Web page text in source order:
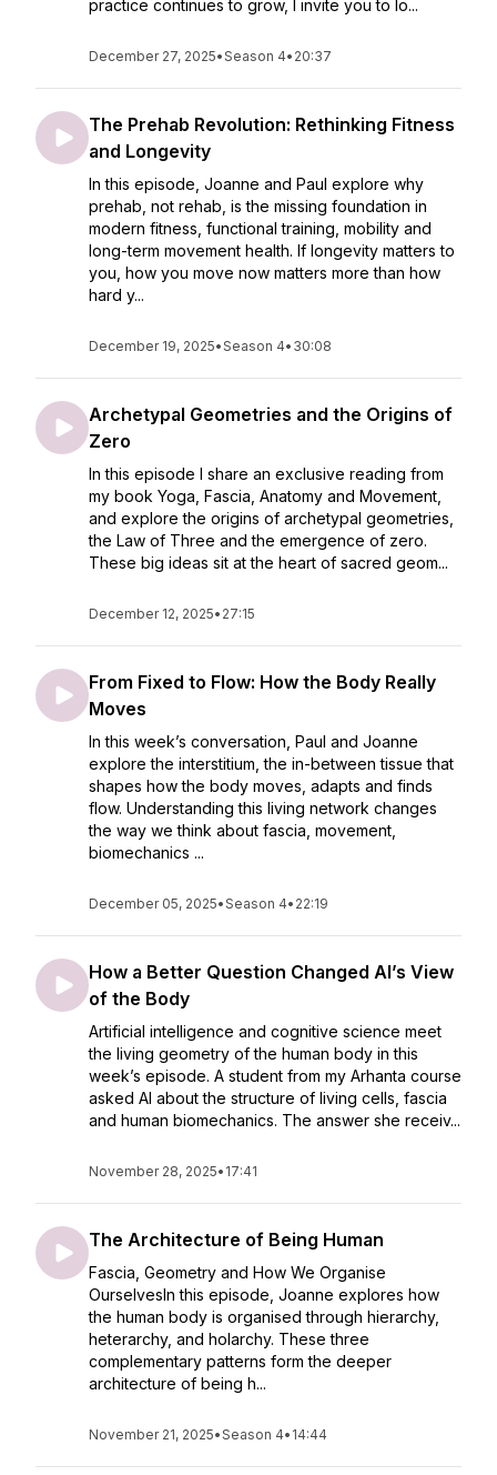
practice continues to grow, I invite you to lo...
December 27, 2025•Season 4• 20:37
The Prehab Revolution: Rethinking Fitness
and Longevity
In this episode, Joanne and Paul explore why
prehab, not rehab, is the missing foundation in
modern fitness, functional training, mobility and
long-term movement health. If longevity matters to
you, how you move now matters more than how
hard y...
December 19, 2025•Season 4• 30:08
Archetypal Geometries and the Origins of
Zero
In this episode I share an exclusive reading from
my book Yoga, Fascia, Anatomy and Movement,
and explore the origins of archetypal geometries,
the Law of Three and the emergence of zero.
These big ideas sit at the heart of sacred geom...
December 12, 2025• 27:15
From Fixed to Flow: How the Body Really
Moves
In this week’s conversation, Paul and Joanne
explore the interstitium, the in-between tissue that
shapes how the body moves, adapts and finds
flow. Understanding this living network changes
the way we think about fascia, movement,
biomechanics ...
December 05, 2025•Season 4• 22:19
How a Better Question Changed AI’s View
of the Body
Artificial intelligence and cognitive science meet
the living geometry of the human body in this
week’s episode. A student from my Arhanta course
asked AI about the structure of living cells, fascia
and human biomechanics. The answer she receiv...
November 28, 2025• 17:41
The Architecture of Being Human
Fascia, Geometry and How We Organise
OurselvesIn this episode, Joanne explores how
the human body is organised through hierarchy,
heterarchy, and holarchy. These three
complementary patterns form the deeper
architecture of being h...
November 21, 2025•Season 4• 14:44